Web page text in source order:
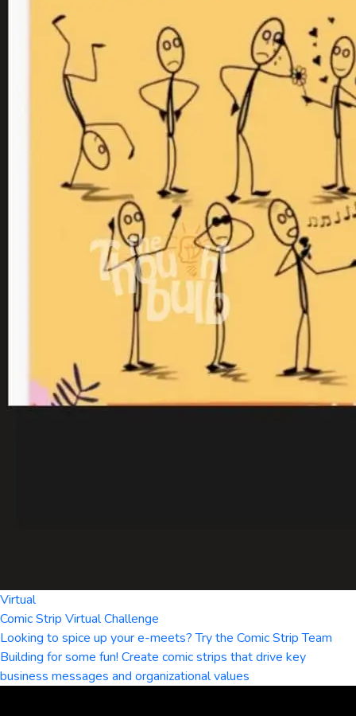
Virtual
Comic Strip Virtual Challenge
Looking to spice up your e-meets? Try the Comic Strip Team
Building for some fun! Create comic strips that drive key
business messages and organizational values